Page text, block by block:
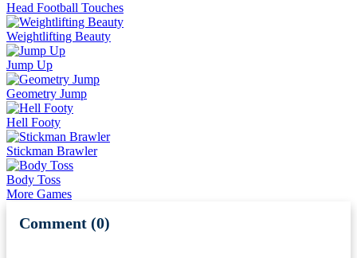
Head Football Touches
Weightlifting Beauty
Jump Up
Geometry Jump
Hell Footy
Stickman Brawler
Body Toss
More Games
Comment (0)